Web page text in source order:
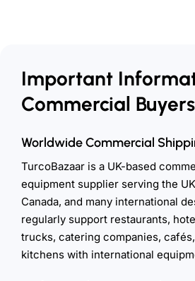
Important
Commercial Buyers
Worldwide Commercial
TurcoBazaar is a UK-based
equipment supplier serving the
Canada, and many international
regularly support restaurants,
trucks, catering companies,
kitchens with international